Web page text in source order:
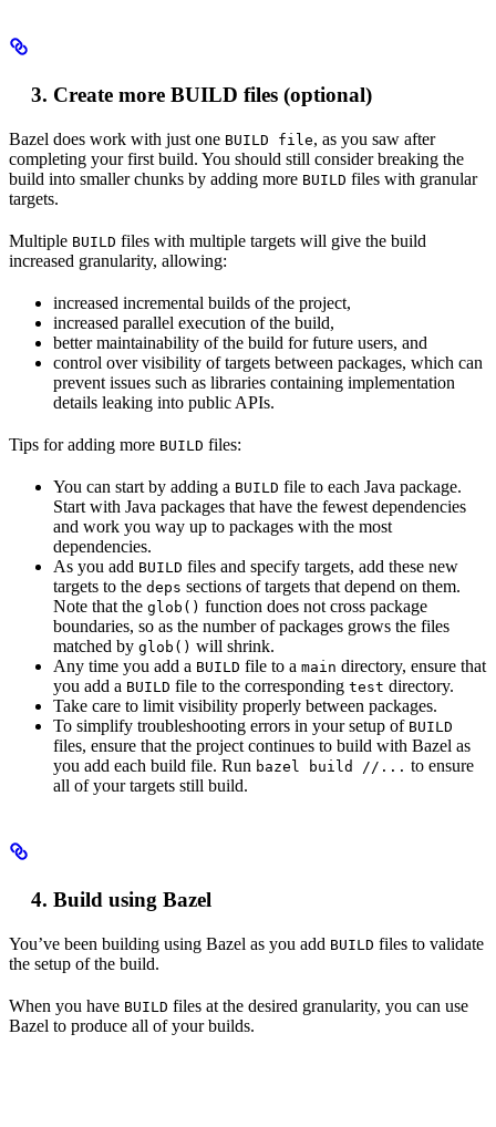
Create more BUILD files (optional)
Bazel does work with just one BUILD file, as you saw after
completing your first build. You should still consider breaking the
build into smaller chunks by adding more BUILD files with granular
targets.
Multiple BUILD files with multiple targets will give the build
increased granularity, allowing:
increased incremental builds of the project,
increased parallel execution of the build,
better maintainability of the build for future users, and
control over visibility of targets between packages, which can
prevent issues such as libraries containing implementation
details leaking into public APIs.
Tips for adding more BUILD files:
You can start by adding a BUILD file to each Java package.
Start with Java packages that have the fewest dependencies
and work you way up to packages with the most
dependencies.
As you add BUILD files and specify targets, add these new
targets to the deps sections of targets that depend on them.
Note that the glob() function does not cross package
boundaries, so as the number of packages grows the files
matched by glob() will shrink.
Any time you add a BUILD file to a main directory, ensure that
you add a BUILD file to the corresponding test directory.
Take care to limit visibility properly between packages.
To simplify troubleshooting errors in your setup of BUILD
files, ensure that the project continues to build with Bazel as
you add each build file. Run bazel build //... to ensure
all of your targets still build.
Build using Bazel
You’ve been building using Bazel as you add BUILD files to validate
the setup of the build.
When you have BUILD files at the desired granularity, you can use
Bazel to produce all of your builds.